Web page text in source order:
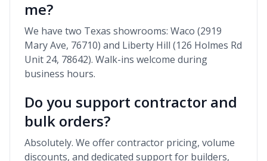
me?
We have two Texas showrooms: Waco (2919
Mary Ave, 76710) and Liberty Hill (126 Holmes Rd
Unit 24, 78642). Walk-ins welcome during
business hours.
Do you support contractor and
bulk orders?
Absolutely. We offer contractor pricing, volume
discounts, and dedicated support for builders,